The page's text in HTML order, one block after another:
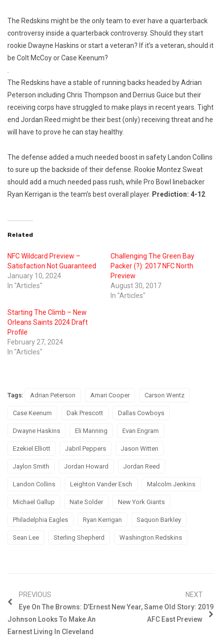
The Redskins might be the only team to ever have a quarterback
controversy inside a quarterback controversy. Should they start
rookie Dwayne Haskins or start a veteran? If it’s a veteran, should it
be Colt McCoy or Case Keenum?
The Redskins have a stable of running backs headed by Adrian
Peterson including Chris Thompson and Derrius Guice but their
receiving corps have struggled to make plays in recent years. Tight
end Jordan Reed might be their best (only) receiving threat and he
will have to prove he can stay healthy.
The defense added a much needed boost in safety Landon Collins
to sure up the backside of their defense. Rookie Montez Sweat
should add a much needed pass rush, while Pro Bowl linebacker
Ryan Kerrigan is the team’s best overall player. Prediction: 4-12
Related
NFC Wildcard Preview –
Satisfaction Not Guaranteed
January 10, 2024
In "Articles"
Challenging The Green Bay
Packer (?): 2017 NFC North
Preview
August 30, 2017
In "Articles"
Starting The Climb – New
Orleans Saints 2024 Draft
Profile
February 27, 2024
In "Articles"
Tags: Adrian Peterson Amari Cooper Carson Wentz
Case Keenum Dak Prescott Dallas Cowboys
Dwayne Haskins Eli Manning Evan Engram
Ezekiel Elliott Jabril Peppers Jason Witten
Jaylon Smith Jordan Howard Jordan Reed
Landon Collins Leighton Vander Esch Malcolm Jenkins
Michael Gallup Nate Solder New York Giants
Philadelphia Eagles Ryan Kerrigan Saquon Barkley
Sean Lee Sterling Shepherd Washington Redskins
PREVIOUS
Eye On The Browns: D’Ernest
Johnson Looks To Make An
Earnest Living In Cleveland
NEXT
New Year, Same Old Story: 2019
AFC East Preview